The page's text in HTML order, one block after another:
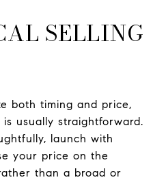
SELLING
both timing and price,
usually straightforward.
launch with
your price on the
than a broad or